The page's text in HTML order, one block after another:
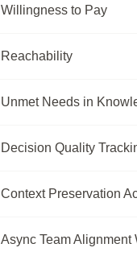
Willingness to Pay
Reachability
Unmet Needs in
Decision Quality
Context Preservation
Async Team Alignment